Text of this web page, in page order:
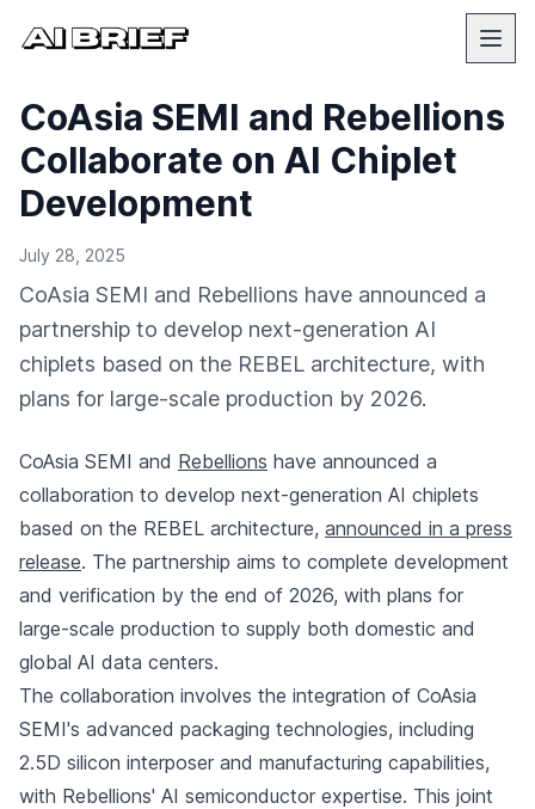
CoAsia SEMI and Rebellions
Collaborate on AI Chiplet
Development
July 28, 2025
CoAsia SEMI and Rebellions have announced a
partnership to develop next-generation AI
chiplets based on the REBEL architecture, with
plans for large-scale production by 2026.
CoAsia SEMI and Rebellions have announced a
collaboration to develop next-generation AI chiplets
based on the REBEL architecture, announced in a press
release. The partnership aims to complete development
and verification by the end of 2026, with plans for
large-scale production to supply both domestic and
global AI data centers.
The collaboration involves the integration of CoAsia
SEMI's advanced packaging technologies, including
2.5D silicon interposer and manufacturing capabilities,
with Rebellions' AI semiconductor expertise. This joint